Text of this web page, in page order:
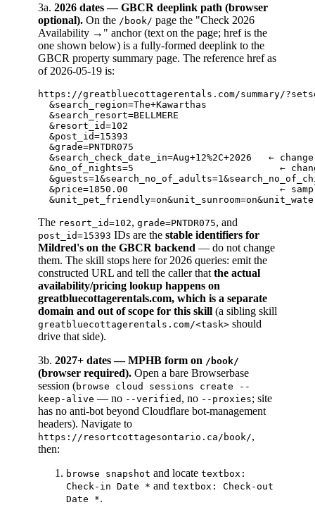
3a. 2026 dates — GBCR deeplink path (browser
optional). On the /book/ page the "Check 2026
Availability →" anchor (text on the page; href is the
one shown below) is a fully-formed deeplink to the
GBCR property summary page. The reference href as
of 2026-05-19 is:
https://greatbluecottagerentals.com/summary/
  &search_region=The+Kawarthas
  &search_resort=BELLMERE
  &resort_id=102
  &post_id=15393
  &grade=PNTDR075
&search_check_date_in=Aug+12%2C+2026   ←
&no_of_nights=5                          ←
&price=1850.00                           ←
The resort_id=102, grade=PNTDR075, and
post_id=15393 IDs are the stable identifiers for
Mildred's on the GBCR backend — do not change
them. The skill stops here for 2026 queries: emit the
constructed URL and tell the caller that the actual
availability/pricing lookup happens on
greatbluecottagerentals.com, which is a separate
domain and out of scope for this skill (a sibling skill
greatbluecottagerentals.com/<task> should
drive that side).
3b. 2027+ dates — MPHB form on /book/
(browser required). Open a bare Browserbase
session (browse cloud sessions create --
keep-alive — no --verified , no --proxies; site
has no anti-bot beyond Cloudflare bot-management
headers). Navigate to
https://resortcottagesontario.ca/book/,
then:
browse snapshot and locate textbox:
Check-in Date * and textbox: Check-out
Date *.